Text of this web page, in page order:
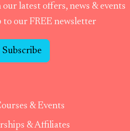
latest offers, news & events
to our FREE newsletter
Subscribe
& Events
& Affiliates